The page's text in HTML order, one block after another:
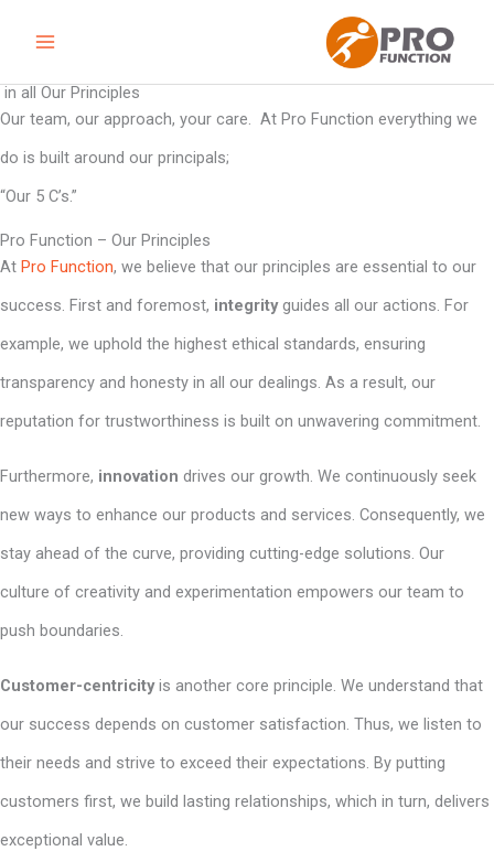
content
in all Our Principles
Our team, our approach, your care. At Pro Function everything we
do is built around our principals;
“Our 5 C’s.”
Pro Function – Our Principles
At Pro Function, we believe that our principles are essential to our
success. First and foremost, integrityguides all our actions. For
example, we uphold the highest ethical standards, ensuring
transparency and honesty in all our dealings. As a result, our
reputation for trustworthiness is built on unwavering commitment.
Furthermore, innovation drives our growth. We continuously seek
new ways to enhance our products and services. Consequently, we
stay ahead of the curve, providing cutting-edge solutions. Our
culture of creativity and experimentation empowers our team to
push boundaries.
Customer-centricityis another core principle. We understand that
our success depends on customer satisfaction. Thus, we listen to
their needs and strive to exceed their expectations. By putting
customers first, we build lasting relationships, which in turn, delivers
exceptional value.